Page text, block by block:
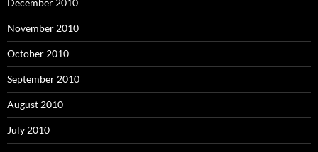
December 2010
November 2010
October 2010
September 2010
August 2010
July 2010